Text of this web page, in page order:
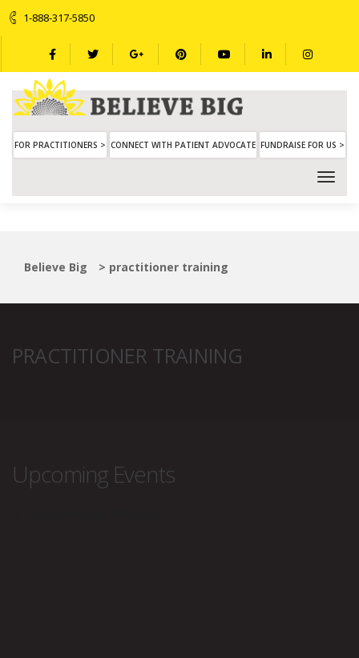
1-888-317-5850
FOR PRACTITIONERS > CONNECT WITH PATIENT ADVOCATE FUNDRAISE FOR US >
Believe Big > practitioner training
PRACTITIONER TRAINING
Upcoming Events